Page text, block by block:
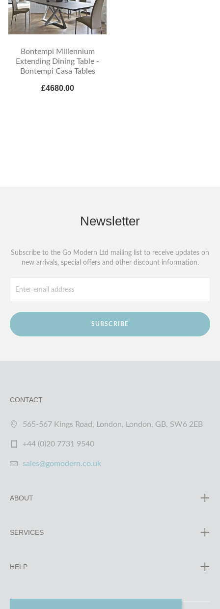
Bontempi Millennium
Extending Dining Table -
Bontempi Casa Tables
£4680.00
Newsletter
Subscribe to the Go Modern Ltd mailing list to receive updates on
new arrivals, special offers and other discount information.
SUBSCRIBE
CONTACT
565-567 Kings Road, London, London, GB, SW6 2EB
+44 (0)20 7731 9540
sales@gomodern.co.uk
ABOUT
SERVICES
HELP